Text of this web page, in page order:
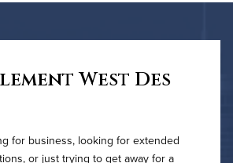
West Des
for business, looking for extended
or just trying to get away for a